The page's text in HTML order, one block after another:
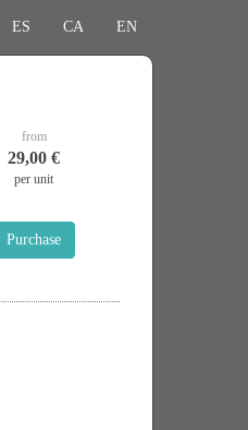
ES CA EN
from
29,00 €
per unit
Purchase